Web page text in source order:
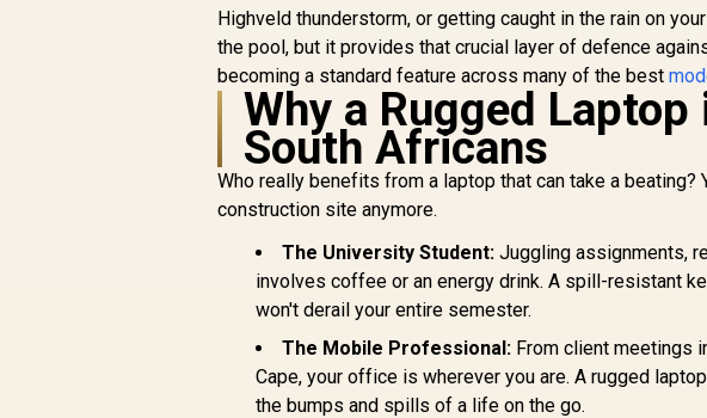
Highveld thunderstorm, or getting caught in the rain on
the pool, but it provides that crucial layer of defence
becoming a standard feature across many of the best
Why a Rugged
South Africans
Who really benefits from a laptop that can take a
construction site anymore.
The University Student: Juggling assignments,
involves coffee or an energy drink. A spill-resistant
won't derail your entire semester.
The Mobile Professional: From client meetings
Cape, your office is wherever you are. A rugged
the bumps and spills of a life on the go.